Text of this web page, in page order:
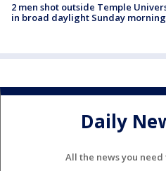
2 men shot outside Temple
in broad daylight Sunday morning
Daily
All the news you